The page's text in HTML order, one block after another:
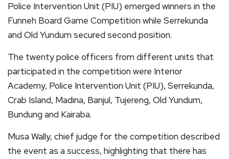
Police Intervention Unit (PIU) emerged winners in the
Funneh Board Game Competition while Serrekunda
and Old Yundum secured second position.
The twenty police officers from different units that
participated in the competition were Interior
Academy, Police Intervention Unit (PIU), Serrekunda,
Crab Island, Madina, Banjul, Tujereng, Old Yundum,
Bundung and Kairaba.
Musa Wally, chief judge for the competition described
the event as a success, highlighting that there has